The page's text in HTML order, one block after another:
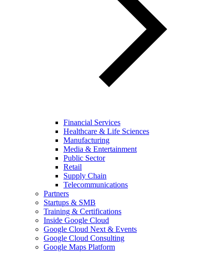
Financial Services
Healthcare & Life Sciences
Manufacturing
Media & Entertainment
Public Sector
Retail
Supply Chain
Telecommunications
Partners
Startups & SMB
Training & Certifications
Inside Google Cloud
Google Cloud Next & Events
Google Cloud Consulting
Google Maps Platform